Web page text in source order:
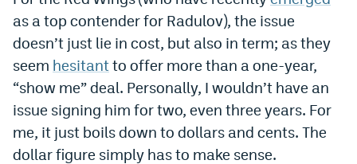
Privacy Policy
as a top contender for Radulov), the issue
doesn’t just lie in cost, but also in term; as they
seem hesitantto offer more than a one-year,
“show me” deal. Personally, I wouldn’t have an
issue signing him for two, even three years. For
me, it just boils down to dollars and cents. The
dollar figure simply has to make sense.